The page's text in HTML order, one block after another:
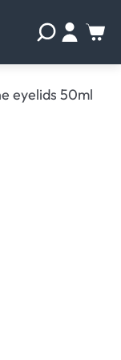
eyelids 50ml